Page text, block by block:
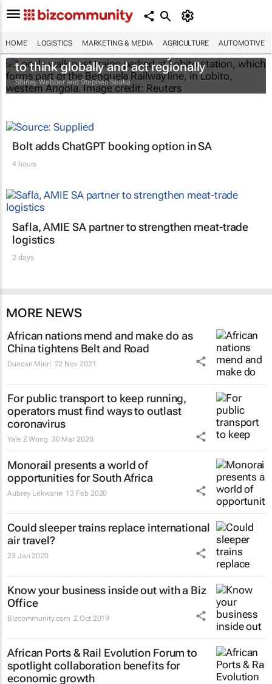
HOME LOGISTICS MARKETING & MEDIA AGRICULTURE AUTOMOTIVE
The Lobito Corridor and why Africa needs
to think globally and act regionally
Shirley Webber and Stephen Seaka
Bolt adds ChatGPT booking option in SA
4 hours
Safla, AMIE SA partner to strengthen meat-trade
logistics
2 days
MORE NEWS
African nations mend and make do as
China tightens Belt and Road
Duncan Miriri 22 Nov 2021
For public transport to keep running,
operators must find ways to outlast
coronavirus
Yale Z Wong 30 Mar 2020
Monorail presents a world of
opportunities for South Africa
Aubrey Lekwane 13 Feb 2020
Could sleeper trains replace international
air travel?
23 Jan 2020
Know your business inside out with a Biz
Office
Bizcommunity.com 2 Oct 2019
African Ports & Rail Evolution Forum to
spotlight collaboration benefits for
economic growth